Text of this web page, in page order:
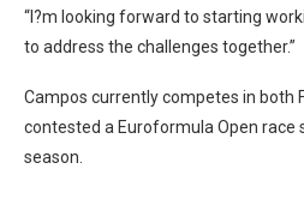
“I?m looking forward to starting
to address the challenges together.”
Campos currently competes in both
contested a Euroformula Open race
season.